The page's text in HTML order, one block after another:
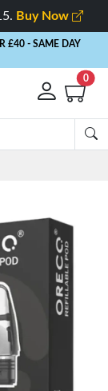
Buy Now
£40 - SAME DAY
0